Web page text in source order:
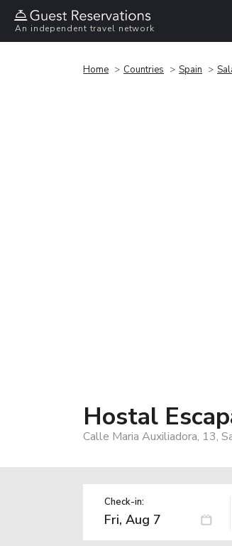
An independent travel network
Home Countries Spain
Hostal
Calle Maria Auxiliadora, 13,
Check-in: